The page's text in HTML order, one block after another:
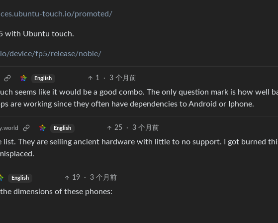
touch.io/promoted/
with Ubuntu touch.
device/fp5/release/noble/
English 1 · 3 个月前
seems like it would be a good combo. The only question mark is how well
are working since they often have dependencies to Android or Iphone.
English 25 · 3 个月前
list. They are selling ancient hardware with little to no support. I got burned
English 19 · 3 个月前
dimensions of these phones: